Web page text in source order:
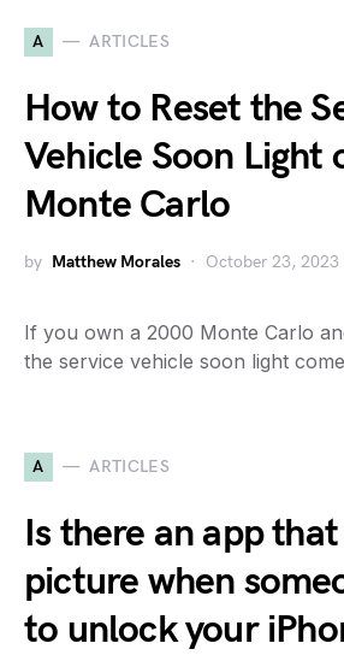
A ARTICLES
How to Reset the
Vehicle Soon Light
Monte Carlo
by Matthew Morales October 23, 2023
If you own a 2000 Monte Carlo
the service vehicle soon light
A ARTICLES
Is there an app
picture when
to unlock your